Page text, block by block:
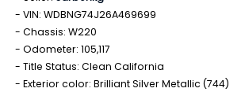
VIN: WDBNG74J26A469699
Chassis: W220
Odometer: 105,117
Title Status: Clean California
Exterior color: Brilliant Silver Metallic (744)